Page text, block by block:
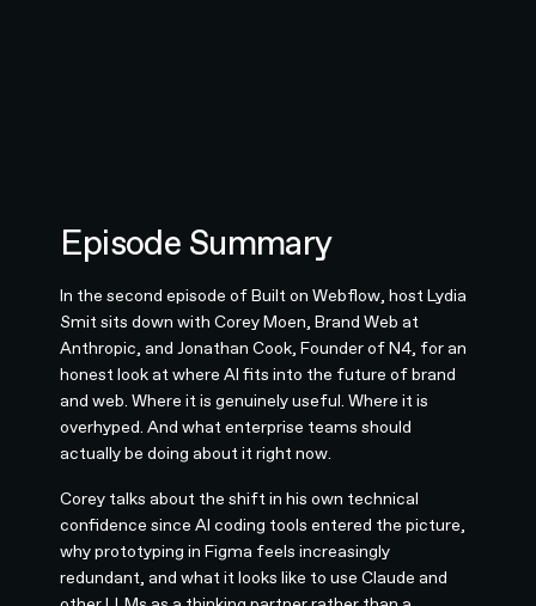
Episode Summary
In the second episode of Built on Webflow, host Lydia
Smit sits down with Corey Moen, Brand Web at
Anthropic, and Jonathan Cook, Founder of N4, for an
honest look at where AI fits into the future of brand
and web. Where it is genuinely useful. Where it is
overhyped. And what enterprise teams should
actually be doing about it right now.
Corey talks about the shift in his own technical
confidence since AI coding tools entered the picture,
why prototyping in Figma feels increasingly
redundant, and what it looks like to use Claude and